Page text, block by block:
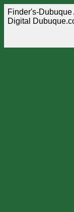
Finder's-
Digital